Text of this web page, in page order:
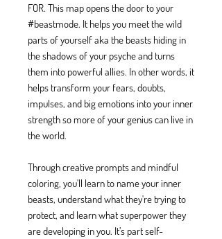
FOR. This map opens the door to your
#beastmode. It helps you meet the wild
parts of yourself aka the beasts hiding in
the shadows of your psyche and turns
them into powerful allies. In other words, it
helps transform your fears, doubts,
impulses, and big emotions into your inner
strength so more of your genius can live in
the world.
Through creative prompts and mindful
coloring, you'll learn to name your inner
beasts, understand what they're trying to
protect, and learn what superpower they
are developing in you. It’s part self-